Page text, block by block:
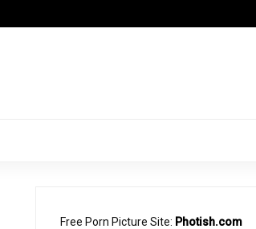
Free Porn Picture Site: Photish.com